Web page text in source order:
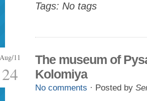
Tags: No tags
Aug/11
24
The museum of
Kolomiya
No comments · Posted by